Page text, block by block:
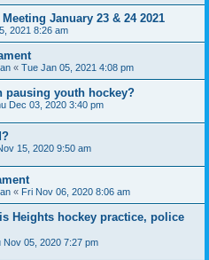
January 23 & 24 2021
2021 8:26 am
« Tue Jan 05, 2021 4:08 pm
pausing youth hockey?
Dec 03, 2020 3:40 pm
15, 2020 9:50 am
« Fri Nov 06, 2020 8:06 am
Heights hockey practice, police
Nov 05, 2020 7:27 pm